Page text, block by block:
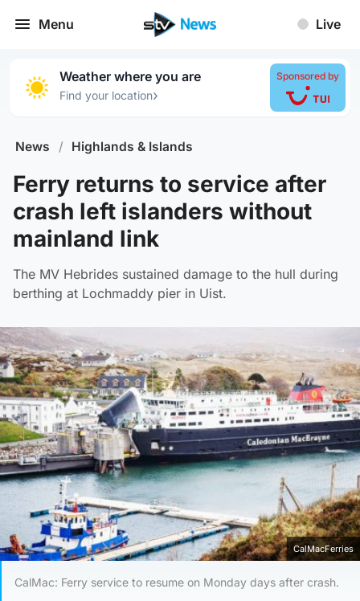
Menu Live
Weather where you are
Find your location›
Sponsored by
News / Highlands & Islands
Ferry returns to service after
crash left islanders without
mainland link
The MV Hebrides sustained damage to the hull during
berthing at Lochmaddy pier in Uist.
CalMacFerries
CalMac: Ferry service to resume on Monday days after crash.